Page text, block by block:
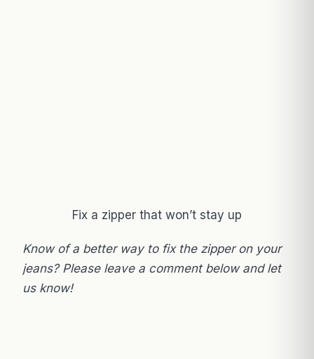
Fix a zipper that won’t stay up
Know of a better way to fix the zipper on your
jeans? Please leave a comment below and let
us know!